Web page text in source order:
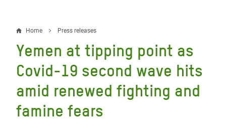
Breadcrumb
Home Press releases
Yemen at tipping point as
Covid-19 second wave hits
amid renewed fighting and
famine fears